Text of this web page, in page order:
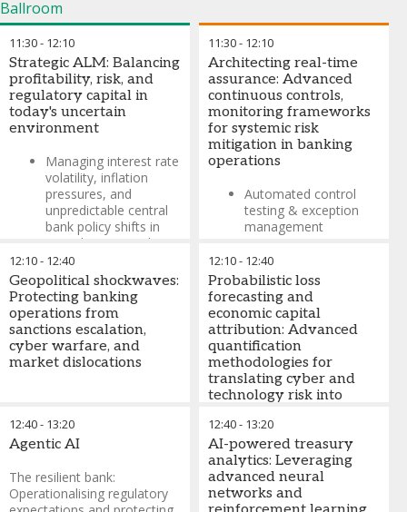
Caspar Berry -Guest
Decision Making Expert &
Former Professional Poker
Player,Poker Night Live, Sky
Poker and Casino Royale
Ballroom
11:30- 12:10
Strategic ALM: Balancing
profitability, risk, and
regulatory capital in
today's uncertain
environment
Managing interest rate
volatility, inflation
pressures, and
unpredictable central
bank policy shifts in
ALM decision-making
Building adaptive
balance sheet
strategies to withstand
geopolitical
disruptions, market
dislocations, and
evolving customer
scenario planning
12:10- 12:40
Geopolitical shockwaves:
Protecting banking
operations from
sanctions escalation,
cyber warfare, and
market dislocations
12:40- 13:20
Agentic AI
The resilient bank:
Operationalising regulatory
11:30- 12:10
Architecting real-time
assurance: Advanced
continuous controls,
monitoring frameworks
for systemic risk
mitigation in banking
operations
Automated control
testing & exception
management
with enterprise GRC
architecture
12:10- 12:40
Probabilistic loss
forecasting and
economic capital
attribution: Advanced
quantification
methodologies for
translating cyber and
technology risk into
Probabilistic risk
modelling using factor
analysis of information
risk (FAIR)
12:40- 13:20
AI-powered treasury
analytics: Leveraging
advanced neural
networks and